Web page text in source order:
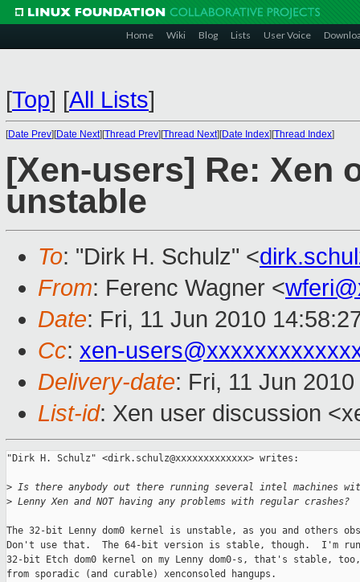
Home Wiki Blog Lists User Voice
[Top] [All Lists]
[Date Prev][Date Next][Thread Prev][Thread Next][Date Index][Thread Index]
[Xen-users] Re: Xen
unstable
To: "Dirk H. Schulz" <
From: Ferenc Wagner <
Date: Fri, 11 Jun 2010
Cc: xen-
Delivery-date: Fri, 11 Jun
List-id: Xen user discussion
"Dirk H. Schulz" <dirk.schulz@xxxxxxxxxxxxx> writes:
> Is there anybody out there running several intel machines
> Lenny Xen and NOT having any problems with regular crashes?
The 32-bit Lenny dom0 kernel is unstable, as you and others
Don't use that.  The 64-bit version is stable, though.  I'm
32-bit Etch dom0 kernel on my Lenny dom0-s, that's stable,
from sporadic (and curable) xenconsoled hangups.